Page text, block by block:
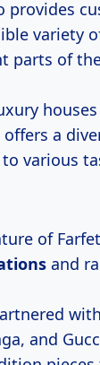
provides
variety
parts of
a
various
of
and
and